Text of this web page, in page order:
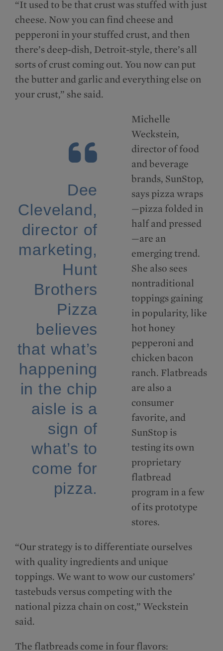
“It used to be that crust was stuffed with just
cheese. Now you can find cheese and
pepperoni in your stuffed crust, and then
there’s deep-dish, Detroit-style, there’s all
sorts of crust coming out. You now can put
the butter and garlic and everything else on
your crust,” she said.
Dee
Cleveland,
director of
marketing,
Hunt
Brothers
Pizza
believes
that what’s
happening
in the chip
aisle is a
sign of
what’s to
come for
pizza.
Michelle
Weckstein,
director of food
and beverage
brands, SunStop,
says pizza wraps
—pizza folded in
half and pressed
—are an
emerging trend.
She also sees
nontraditional
toppings gaining
in popularity, like
hot honey
pepperoni and
chicken bacon
ranch. Flatbreads
are also a
consumer
favorite, and
SunStop is
testing its own
proprietary
flatbread
program in a few
of its prototype
stores.
“Our strategy is to differentiate ourselves
with quality ingredients and unique
toppings. We want to wow our customers’
tastebuds versus competing with the
national pizza chain on cost,” Weckstein
said.
The flatbreads come in four flavors: